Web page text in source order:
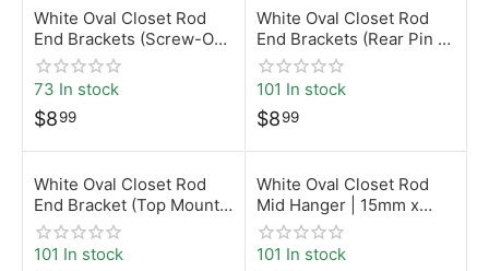
White Oval Closet Rod
End Brackets (Screw-On)
| 15mm x 30mm |
Desunia
73 In stock
$899
White Oval Closet Rod
End Brackets (Rear Pin –
5mm) | 15mm x 30mm |
Desunia
101 In stock
$899
White Oval Closet Rod
End Bracket (Top Mount)
| 15mm x 30mm |
Desunia
101 In stock
White Oval Closet Rod
Mid Hanger | 15mm x
30mm | Desunia
101 In stock